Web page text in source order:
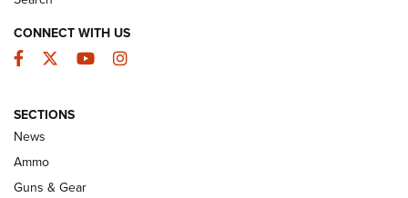
Celebrating 75 Years: The History and
Enduring Importance of CCI Ammunition |
An Official Journal Of The NRA
CONNECT WITH US
Facebook
TwitterYouTubeInstagram
SECTIONS
News
Ammo
Guns & Gear